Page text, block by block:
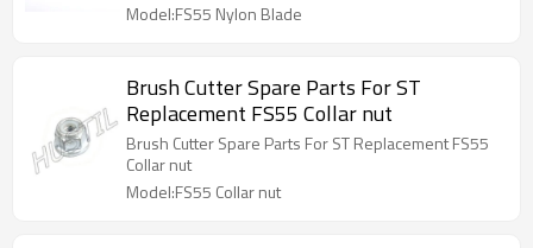
Model:FS55 Nylon Blade
Brush Cutter Spare Parts For ST
Replacement FS55 Collar nut
Brush Cutter Spare Parts For ST Replacement FS55
Collar nut
Model:FS55 Collar nut